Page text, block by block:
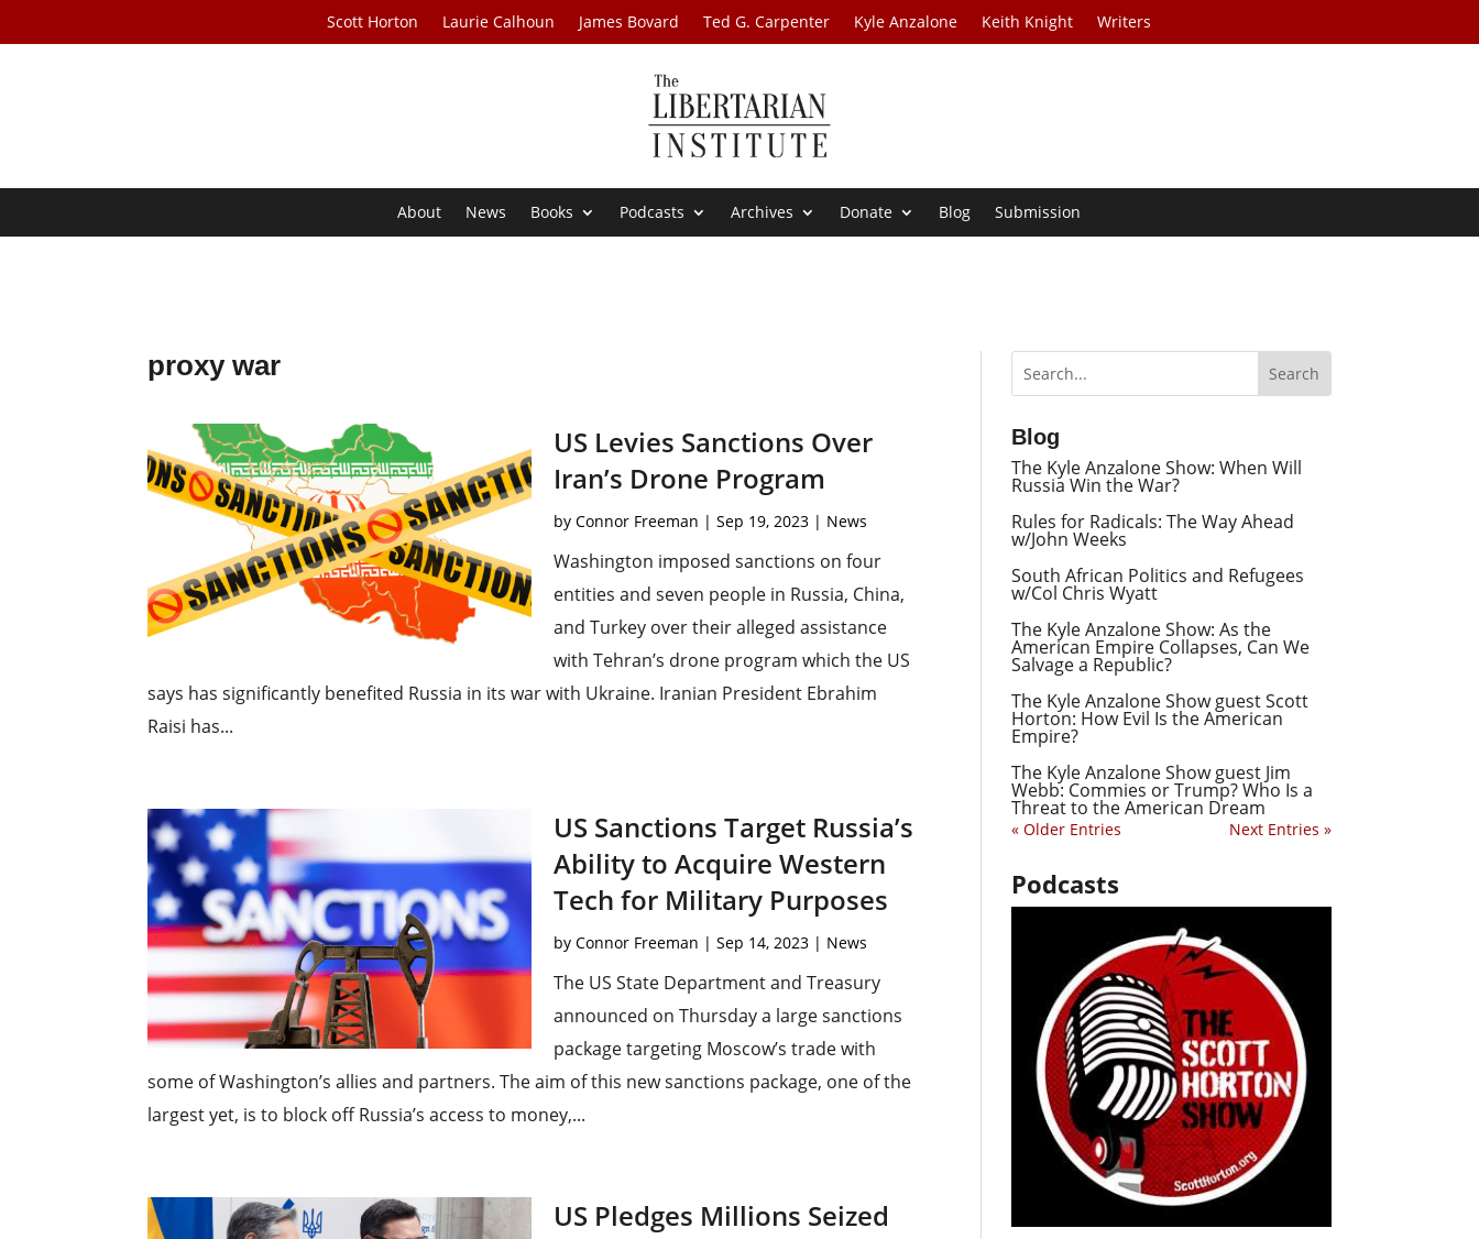
Scott Horton Laurie Calhoun James Bovard Ted G. Carpenter Kyle Anzalone Keith Knight Writers
About News Books Podcasts Archives Donate Blog Submission
proxy war
US Levies Sanctions Over
Iran’s Drone Program
by Connor Freeman | Sep 19, 2023| News
Washington imposed sanctions on four
entities and seven people in Russia, China,
and Turkey over their alleged assistance
with Tehran’s drone program which the US
says has significantly benefited Russia in its war with Ukraine. Iranian President Ebrahim
Raisi has...
US Sanctions Target Russia’s
Ability to Acquire Western
Tech for Military Purposes
by Connor Freeman | Sep 14, 2023| News
The US State Department and Treasury
announced on Thursday a large sanctions
package targeting Moscow’s trade with
some of Washington’s allies and partners. The aim of this new sanctions package, one of the
largest yet, is to block off Russia’s access to money,...
US Pledges Millions Seized
Blog
The Kyle Anzalone Show: When Will
Russia Win the War?
Rules for Radicals: The Way Ahead
w/John Weeks
South African Politics and Refugees
w/Col Chris Wyatt
The Kyle Anzalone Show: As the
American Empire Collapses, Can We
Salvage a Republic?
The Kyle Anzalone Show guest Scott
Horton: How Evil Is the American
Empire?
The Kyle Anzalone Show guest Jim
Webb: Commies or Trump? Who Is a
Threat to the American Dream
« Older Entries Next Entries »
Podcasts